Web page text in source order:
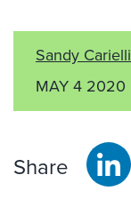
Sandy Carielli
MAY 4 2020
Share